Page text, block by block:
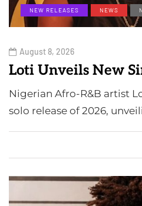
NEW RELEASES NEWS
August 8, 2026
Loti Unveils New
Nigerian Afro-R&B artist
solo release of 2026,